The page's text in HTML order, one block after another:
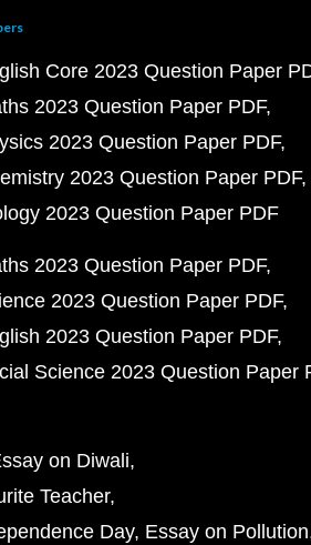
Core 2023 Question Paper
2023 Question Paper PDF
2023 Question Paper PDF
2023 Question Paper PDF
2023 Question Paper PDF
2023 Question Paper PDF
2023 Question Paper PDF
2023 Question Paper PDF
Science 2023 Question Paper
on Diwali
Teacher
Day Essay on Pollution